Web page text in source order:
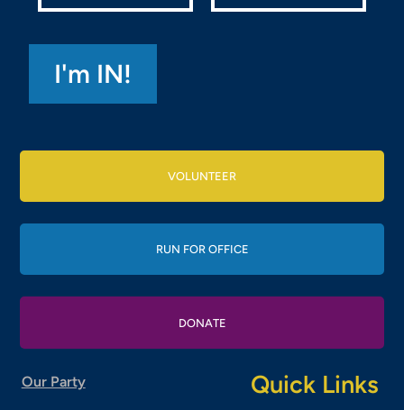
VOLUNTEER
RUN FOR OFFICE
DONATE
Our Party Quick Links